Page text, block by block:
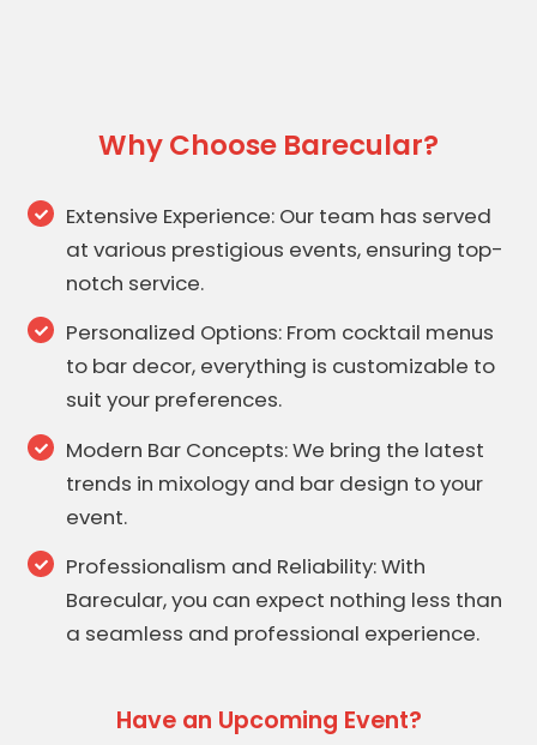
Why Choose Barecular?
Extensive Experience: Our team has served
at various prestigious events, ensuring top-
notch service.
Personalized Options: From cocktail menus
to bar decor, everything is customizable to
suit your preferences.
Modern Bar Concepts: We bring the latest
trends in mixology and bar design to your
event.
Professionalism and Reliability: With
Barecular, you can expect nothing less than
a seamless and professional experience.
Have an Upcoming Event?